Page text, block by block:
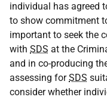
individual has agreed
to show commitment
important to seek the
with SDS at the
and in co-producing
assessing forSDS
consider whether